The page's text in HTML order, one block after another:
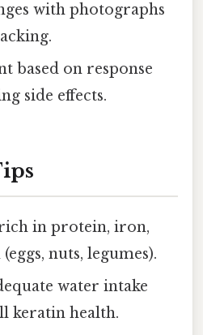
with photographs
based on response
side effects.
in protein, iron,
nuts, legumes).
water intake
keratin health.